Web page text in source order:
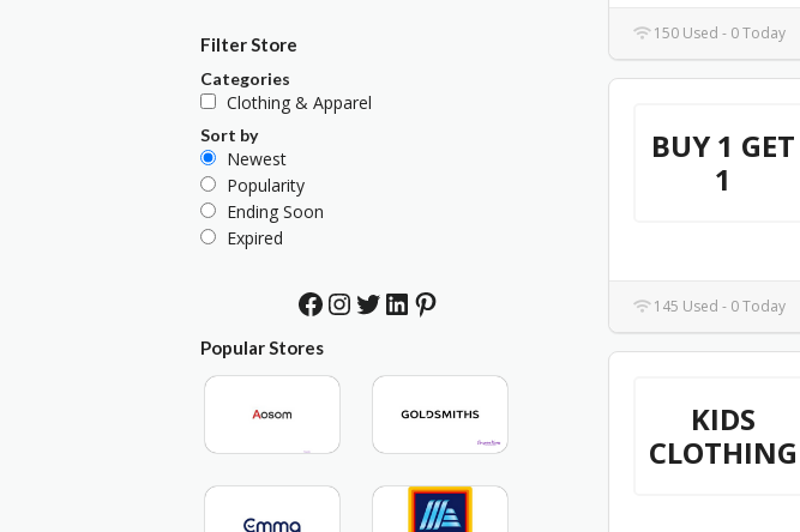
150 Used - 0 Today
BUY 1 GET
1
145 Used - 0 Today
KIDS
CLOTHING
Filter Store
Categories
Clothing & Apparel
Sort by
Newest
Popularity
Ending Soon
Expired
Facebook InstagramTwitter LinkedIn Pinterest
Popular Stores